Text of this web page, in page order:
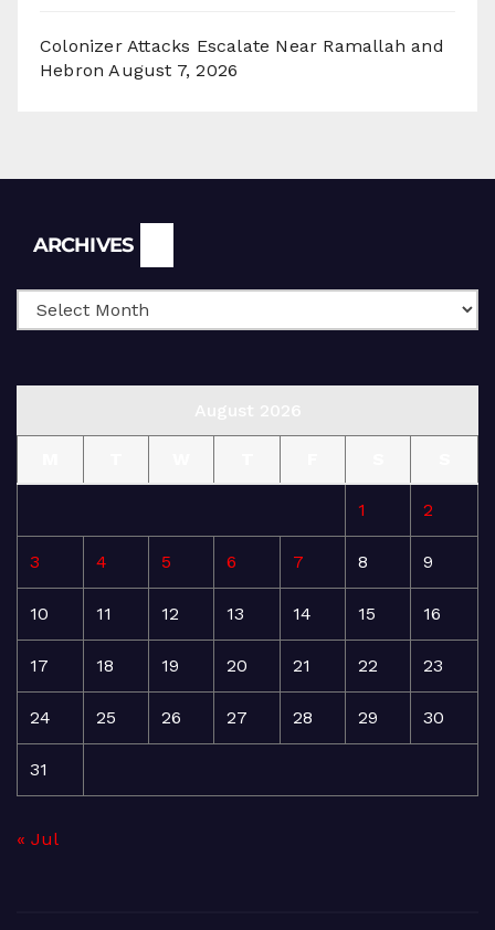
Colonizer Attacks Escalate Near Ramallah and
Hebron August 7, 2026
ARCHIVES
1 2
3 4 5 6 7 8 9
10 11 12 13 14 15 16
17 18 19 20 21 22 23
24 25 26 27 28 29 30
31
« Jul